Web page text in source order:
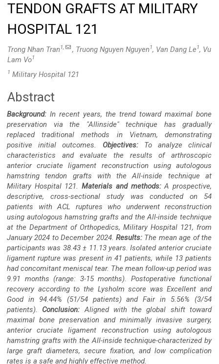
TENDON GRAFTS AT MILITARY
HOSPITAL 121
Trong Nhan Tran1, , Truong Nguyen Nguyen1, Van Dang Le1, Vu
Lam Vo1
1 Military Hospital 121
Main
Article
Content
Abstract
Background: In recent years, the trend toward maximal bone
preservation via the "Allinside" technique has gradually
replaced traditional methods in Vietnam, demonstrating
positive initial outcomes. Objectives:To analyze clinical
characteristics and evaluate the results of arthroscopic
anterior cruciate ligament reconstruction using autologous
hamstring tendon grafts with the All-inside technique at
Military Hospital 121.Materials and methods:A prospective,
descriptive, cross-sectional study was conducted on 54
patients with ACL ruptures who underwent reconstruction
using autologous hamstring grafts and the All-inside technique
at the Department of Orthopedics, Military Hospital 121, from
January 2024 to December 2024. Results: The mean age of the
participants was 38.43 ± 11.13 years. Isolated anterior cruciate
ligament rupture was present in 41 patients, while 13 patients
had concomitant meniscal tear. The mean follow-up period was
9.91 months (range: 3-15 months). Postoperative functional
recovery according to the Lysholm score was Excellent and
Good in 94.44% (51/54 patients) and Fair in 5.56% (3/54
patients). Conclusion: Aligned with the global shift toward
maximal bone preservation and minimally invasive surgery,
anterior cruciate ligament reconstruction using autologous
hamstring grafts with the All-inside technique-characterized by
large graft diameters, secure fixation, and low complication
rates is a safe and highly effective method.